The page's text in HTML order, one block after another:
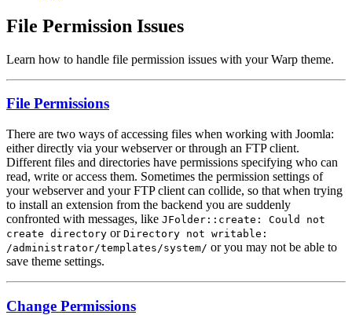
File Permission Issues
Learn how to handle file permission issues with your Warp theme.
File Permissions
There are two ways of accessing files when working with Joomla:
either directly via your webserver or through an FTP client.
Different files and directories have permissions specifying who can
read, write or access them. Sometimes the permission settings of
your webserver and your FTP client can collide, so that when trying
to install an extension from the backend you are suddenly
confronted with messages, like JFolder::create: Could not
create directory or Directory not writable:
/administrator/templates/system/ or you may not be able to
save theme settings.
Change Permissions